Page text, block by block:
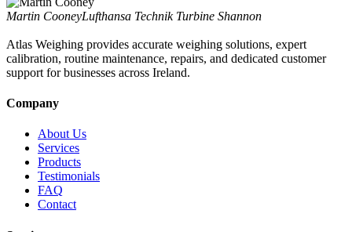
Martin CooneyLufthansa Technik Turbine Shannon
Atlas Weighing provides accurate weighing solutions, expert
calibration, routine maintenance, repairs, and dedicated customer
support for businesses across Ireland.
Company
About Us
Services
Products
Testimonials
FAQ
Contact